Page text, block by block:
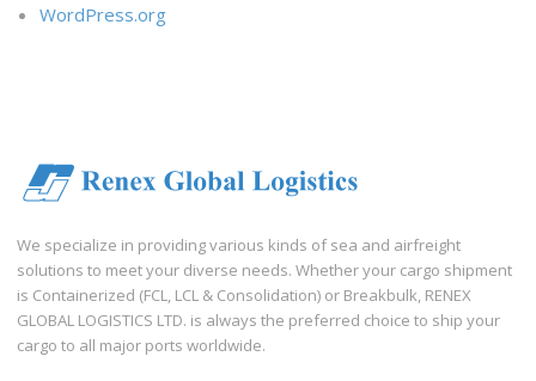
WordPress.org
We specialize in providing various kinds of sea and airfreight
solutions to meet your diverse needs. Whether your cargo shipment
is Containerized (FCL, LCL & Consolidation) or Breakbulk, RENEX
GLOBAL LOGISTICS LTD. is always the preferred choice to ship your
cargo to all major ports worldwide.